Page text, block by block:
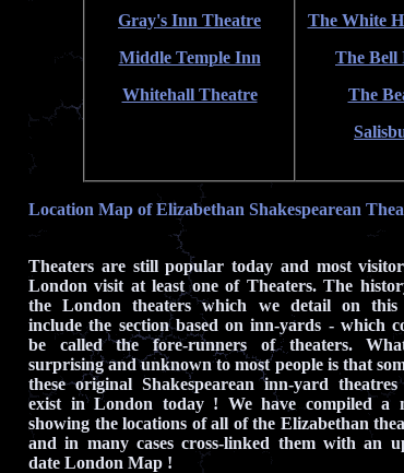
Gray's Inn Theatre
Middle Temple Inn
Whitehall Theatre
The White
The Bell
The
Location Map of Elizabethan Shakespearean
Theaters are still popular today and most
London visit at least one of Theaters. The
the London theaters which we detail on this
include the section based on inn-yards - which
be called the fore-runners of theaters.
surprising and unknown to most people is that
these original Shakespearean inn-yard
exist in London today ! We have compiled a
showing the locations of all of the Elizabethan
and in many cases cross-linked them with an
date London Map !